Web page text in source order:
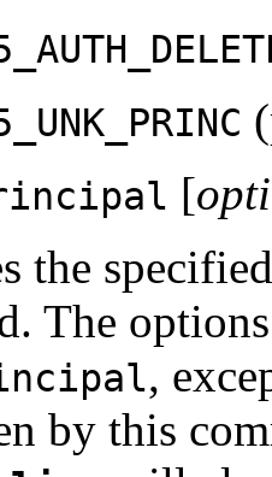
[
the
The
,
by this